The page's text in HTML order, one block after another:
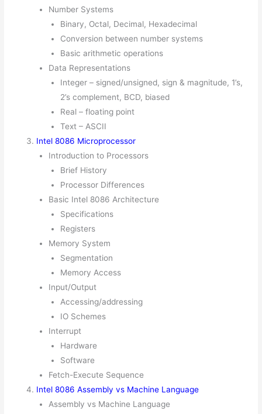
Number Systems
Binary, Octal, Decimal, Hexadecimal
Conversion between number systems
Basic arithmetic operations
Data Representations
Integer – signed/unsigned, sign & magnitude, 1’s,
2’s complement, BCD, biased
Real – floating point
Text – ASCII
Intel 8086 Microprocessor
Introduction to Processors
Brief History
Processor Differences
Basic Intel 8086 Architecture
Specifications
Registers
Memory System
Segmentation
Memory Access
Input/Output
Accessing/addressing
IO Schemes
Interrupt
Hardware
Software
Fetch-Execute Sequence
Intel 8086 Assembly vs Machine Language
Assembly vs Machine Language